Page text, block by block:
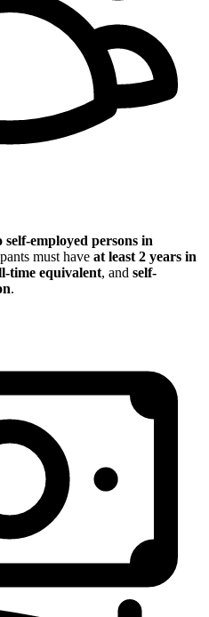
self-employed persons in
must have at least 2 years in
time equivalent, and self-
.